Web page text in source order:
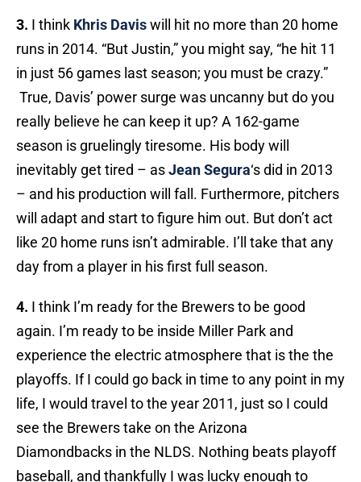
3. I think Khris Daviswill hit no more than 20 home
runs in 2014. “But Justin,” you might say, “he hit 11
in just 56 games last season; you must be crazy.”
True, Davis’ power surge was uncanny but do you
really believe he can keep it up? A 162-game
season is gruelingly tiresome. His body will
inevitably get tired – asJean Segura‘s did in 2013
– and his production will fall. Furthermore, pitchers
will adapt and start to figure him out. But don’t act
like 20 home runs isn’t admirable. I’ll take that any
day from a player in his first full season.
4. I think I’m ready for the Brewers to be good
again. I’m ready to be inside Miller Park and
experience the electric atmosphere that is the the
playoffs. If I could go back in time to any point in my
life, I would travel to the year 2011, just so I could
see the Brewers take on the Arizona
Diamondbacks in the NLDS. Nothing beats playoff
baseball, and thankfully I was lucky enough to